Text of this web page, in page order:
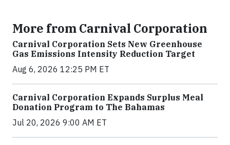
More from Carnival Corporation
Carnival Corporation Sets New Greenhouse
Gas Emissions Intensity Reduction Target
Aug 6, 2026 12:25 PM ET
Carnival Corporation Expands Surplus Meal
Donation Program to The Bahamas
Jul 20, 2026 9:00 AM ET